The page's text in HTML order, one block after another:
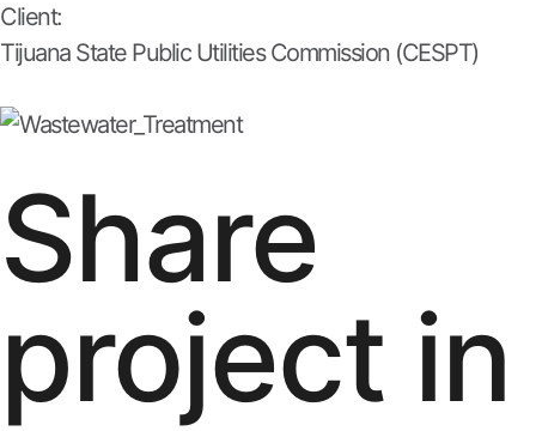
Client:
Tijuana State Public Utilities Commission (CESPT)
Share
project in